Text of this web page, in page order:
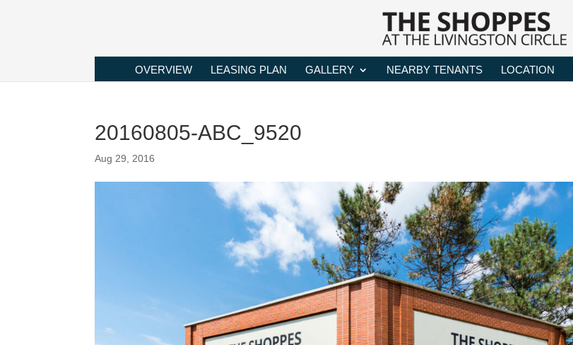
OVERVIEW LEASING PLAN GALLERY NEARBY TENANTS LOCATION
20160805-ABC_9520
Aug 29, 2016